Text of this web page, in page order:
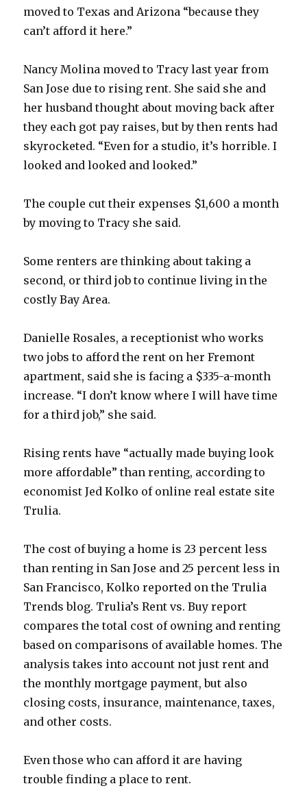
moved to Texas and Arizona “because they
can’t afford it here.”
Nancy Molina moved to Tracy last year from
San Jose due to rising rent. She said she and
her husband thought about moving back after
they each got pay raises, but by then rents had
skyrocketed. “Even for a studio, it’s horrible. I
looked and looked and looked.”
The couple cut their expenses $1,600 a month
by moving to Tracy she said.
Some renters are thinking about taking a
second, or third job to continue living in the
costly Bay Area.
Danielle Rosales, a receptionist who works
two jobs to afford the rent on her Fremont
apartment, said she is facing a $335-a-month
increase. “I don’t know where I will have time
for a third job,” she said.
Rising rents have “actually made buying look
more affordable” than renting, according to
economist Jed Kolko of online real estate site
Trulia.
The cost of buying a home is 23 percent less
than renting in San Jose and 25 percent less in
San Francisco, Kolko reported on the Trulia
Trends blog. Trulia’s Rent vs. Buy report
compares the total cost of owning and renting
based on comparisons of available homes. The
analysis takes into account not just rent and
the monthly mortgage payment, but also
closing costs, insurance, maintenance, taxes,
and other costs.
Even those who can afford it are having
trouble finding a place to rent.